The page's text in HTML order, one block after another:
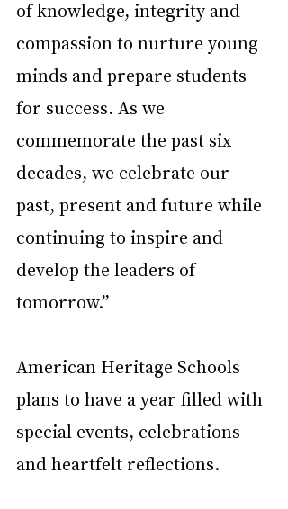
of knowledge, integrity and
compassion to nurture young
minds and prepare students
for success. As we
commemorate the past six
decades, we celebrate our
past, present and future while
continuing to inspire and
develop the leaders of
tomorrow.”
American Heritage Schools
plans to have a year filled with
special events, celebrations
and heartfelt reflections.